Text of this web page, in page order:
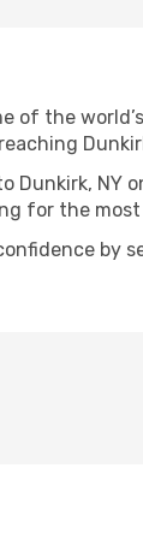
the
NY
for the
by